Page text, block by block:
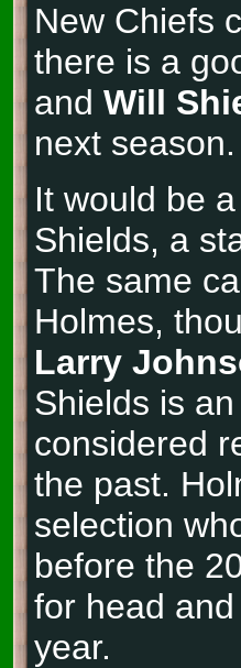
New Chiefs
there is a
and Will
next season.
It would be
Shields, a
The same
Holmes,
Larry
Shields is
considered
the past.
selection
before the
for head
year.